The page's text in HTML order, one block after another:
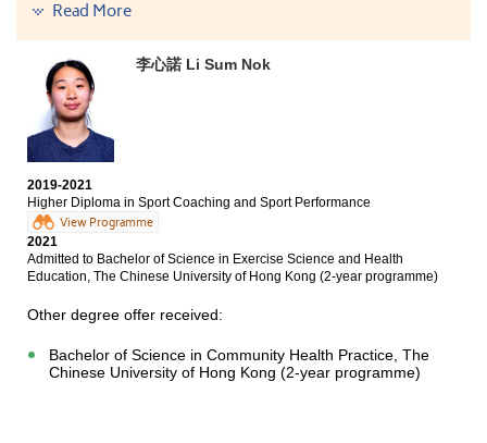
City University of Hong Kong (Senior year entry)
After the past 2 years of study in the College, I am now
used to the school life of post-secondary education and
have prepared myself to continue my learning journey
at the university. I also got the chance to know more
about myself and explore my personal interest. I plan to
continue my development in the field of Applied Social
Sciences.
Read More
李心諾 Li Sum Nok
2019-2021
Higher Diploma in Sport Coaching and Sport Performance
View Programme
2021
Admitted to Bachelor of Science in Exercise Science and Health
Education, The Chinese University of Hong Kong (2-year programme)
Other degree offer received:
Bachelor of Science in Community Health Practice, The
Chinese University of Hong Kong (2-year programme)